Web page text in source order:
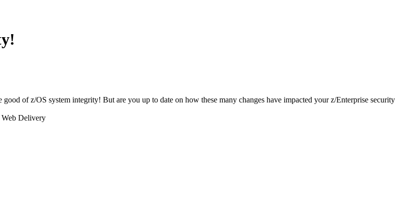
of z/OS system integrity! But are you up to date on how these many changes have impacted your z/Enterprise security
Web Delivery